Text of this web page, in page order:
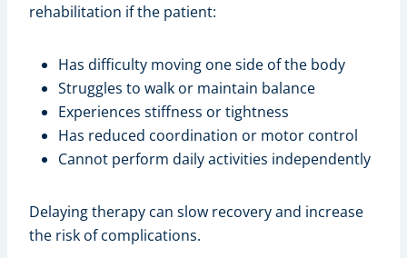
rehabilitation if the patient:
Has difficulty moving one side of the body
Struggles to walk or maintain balance
Experiences stiffness or tightness
Has reduced coordination or motor control
Cannot perform daily activities independently
Delaying therapy can slow recovery and increase
the risk of complications.